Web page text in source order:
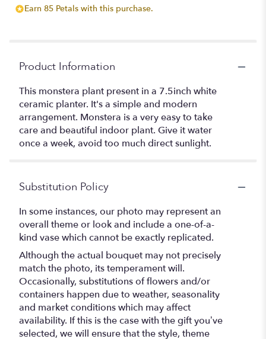
Earn 85 Petals with this purchase.
Product Information
This monstera plant present in a 7.5inch white
ceramic planter. It's a simple and modern
arrangement. Monstera is a very easy to take
care and beautiful indoor plant. Give it water
once a week, avoid too much direct sunlight.
Substitution Policy
In some instances, our photo may represent an
overall theme or look and include a one-of-a-
kind vase which cannot be exactly replicated.
Although the actual bouquet may not precisely
match the photo, its temperament will.
Occasionally, substitutions of flowers and/or
containers happen due to weather, seasonality
and market conditions which may affect
availability. If this is the case with the gift you’ve
selected, we will ensure that the style, theme